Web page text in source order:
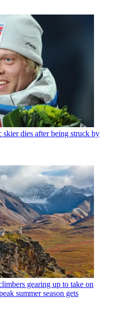
dies after being struck by
gearing up to take on
summer season gets